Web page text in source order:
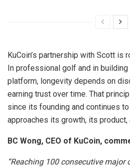
KuCoin’s partnership with Scott is
In professional golf and in building
platform, longevity depends on
earning trust over time. That
since its founding and continues
approaches its growth, its
BC Wong, CEO of KuCoin,
“Reaching 100 consecutive